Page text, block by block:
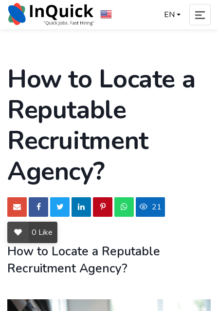
EN
How to Locate a
Reputable
Recruitment
Agency?
21
0 Like
How to Locate a Reputable
Recruitment Agency?